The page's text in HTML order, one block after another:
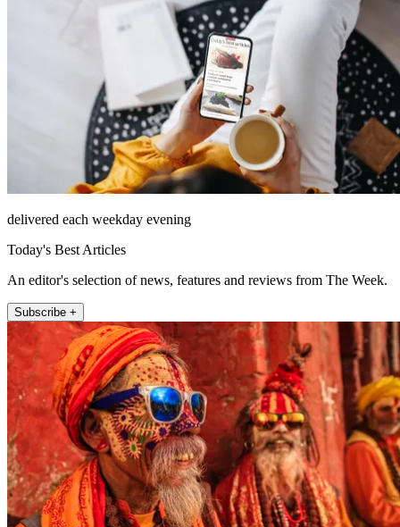
delivered each weekday evening
Today's Best Articles
An editor's selection of news, features and reviews from The Week.
Subscribe +